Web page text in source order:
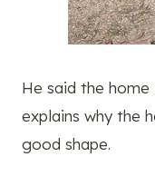
He said the
explains why the
good shape.